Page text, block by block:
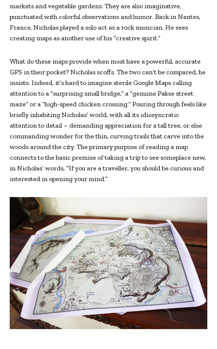
markets and vegetable gardens. They are also imaginative,
punctuated with colorful observations and humor. Back in Nantes,
France, Nicholas played a solo act as a rock musician. He sees
creating maps as another use of his “creative spirit.”
What do these maps provide when most have a powerful, accurate
GPS in their pocket? Nicholas scoffs. The two can’t be compared, he
insists. Indeed, it’s hard to imagine sterile Google Maps calling
attention to a “surprising small bridge,” a “genuine Pakse street
maze” or a “high-speed chicken crossing.” Pouring through feels like
briefly inhabiting Nicholas’ world, with all its idiosyncratic
attention to detail – demanding appreciation for a tall tree, or else
commanding wonder for the thin, curving trails that carve into the
woods around the city. The primary purpose of reading a map
connects to the basic premise of taking a trip to see someplace new,
in Nicholas’ words, “If you are a traveller, you should be curious and
interested in opening your mind.”